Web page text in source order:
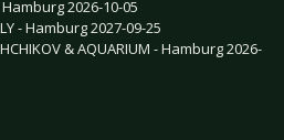
2026-10-05
- Hamburg 2027-09-25
& AQUARIUM - Hamburg 2026-